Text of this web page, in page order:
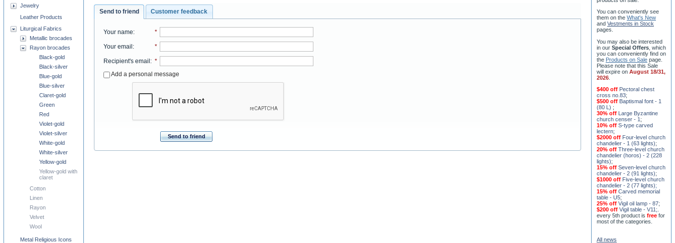
Send to friend Customer feedback
Your name: *
Your email : *
Recipient's email : *
Add a personal message
Send to friend
Jewelry
Leather Products
Liturgical Fabrics
Metallic brocades
Rayon brocades
Black-gold
Black-silver
Blue-gold
Blue-silver
Claret-gold
Green
Red
Violet-gold
Violet-silver
White-gold
White-silver
Yellow-gold
Yellow-gold with
claret
Cotton
Linen
Rayon
Velvet
Wool
Metal Religious Icons
You can conveniently see
them on theWhat's New
andVestments in Stock
pages.
You may also be interested
in ourSpecial Offers, which
you can conveniently find on
theProducts on Sale page.
Please note that this Sale
will expire onAugust 18/31,
2026.
$400 off
cross no.83;
$500 off Baptismal font - 1
(80 L);
30% off Large Byzantine
church censer - 1;
10% offS-type carved
lectern;
$2000 off Four-level church
chandelier - 1 (63 lights);
20% offThree-level church
chandelier (horos) - 2 (228
lights);
15% offSeven-level church
chandelier - 2 (91 lights);
$1000 offFive-level church
chandelier - 2 (77 lights);
15% offCarved memorial
table - U5;
25% offVigil oil lamp - 87;
$200 off Vigil table - V11;.
every 5th product isfree for
most of the categories.
Subscribe